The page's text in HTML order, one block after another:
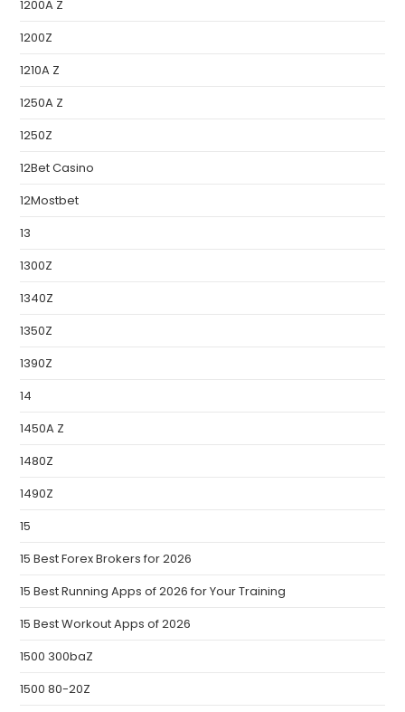
1200A Z
1200Z
1210A Z
1250A Z
1250Z
12Bet Casino
12Mostbet
13
1300Z
1340Z
1350Z
1390Z
14
1450A Z
1480Z
1490Z
15
15 Best Forex Brokers for 2026
15 Best Running Apps of 2026 for Your Training
15 Best Workout Apps of 2026
1500 300baZ
1500 80-20Z